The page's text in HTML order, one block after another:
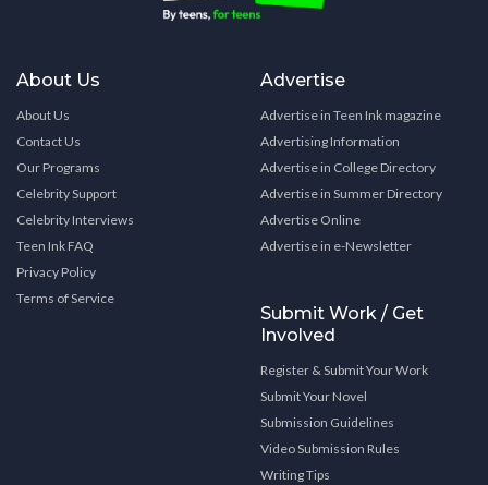
About Us
About Us
Contact Us
Our Programs
Celebrity Support
Celebrity Interviews
Teen Ink FAQ
Privacy Policy
Terms of Service
Advertise
Advertise in Teen Ink magazine
Advertising Information
Advertise in College Directory
Advertise in Summer Directory
Advertise Online
Advertise in e-Newsletter
Submit Work / Get
Involved
Register & Submit Your Work
Submit Your Novel
Submission Guidelines
Video Submission Rules
Writing Tips